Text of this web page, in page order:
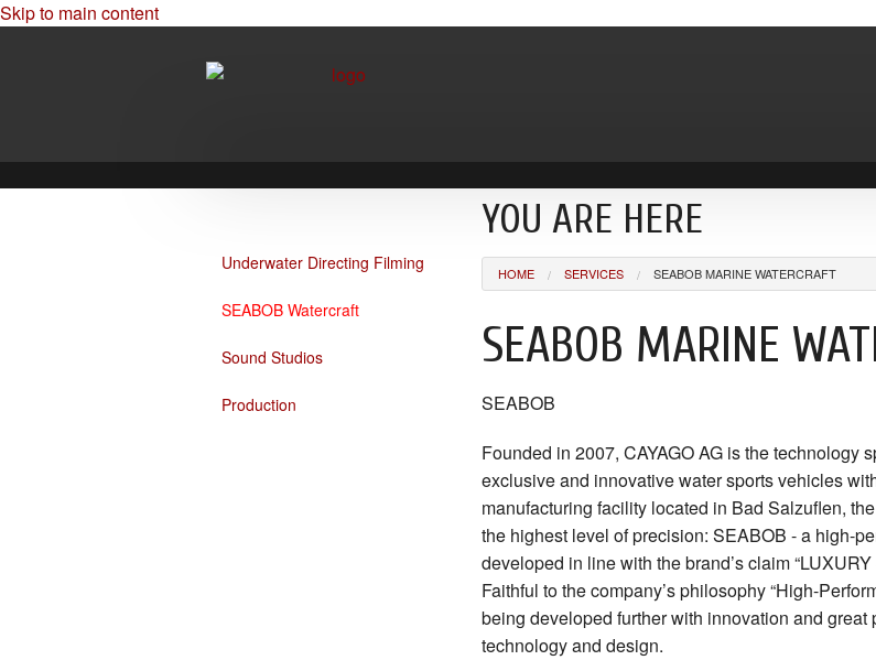
Skip to main content
YOU ARE HERE
HOME SERVICES SEABOB MARINE WATERCRAFT
SEABOB MARINE
SEABOB
Founded in 2007, CAYAGO AG is the technology
exclusive and innovative water sports vehicles
manufacturing facility located in Bad Salzuflen,
the highest level of precision: SEABOB - a high-
developed in line with the brand’s claim
Faithful to the company’s philosophy “High-
being developed further with innovation and
technology and design.
Underwater Directing Filming
SEABOB Watercraft
Sound Studios
Production